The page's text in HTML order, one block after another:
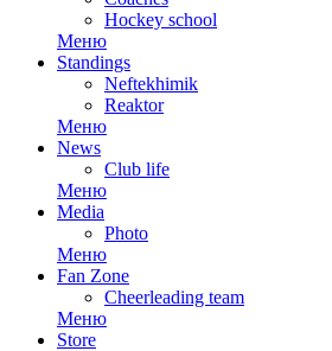
Hockey school
Меню
Standings
Neftekhimik
Reaktor
Меню
News
Club life
Меню
Media
Photo
Меню
Fan Zone
Cheerleading team
Меню
Store